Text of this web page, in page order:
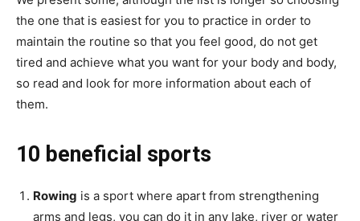
the one that is easiest for you to practice in order to
maintain the routine so that you feel good, do not get
tired and achieve what you want for your body and body,
so read and look for more information about each of
them.
10 beneficial sports
Rowing is a sport where apart from strengthening
arms and legs, you can do it in any lake, river or water